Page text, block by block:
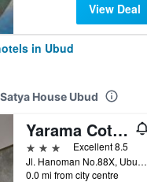
View Deal
in Ubud
House Ubud
Yarama Cottages
3 stars
Excellent 8.5
Jl. Hanoman No.88X, Ubud, Kecamatan Ubud, Ubud, Indonesia
0.0 mi from city centre